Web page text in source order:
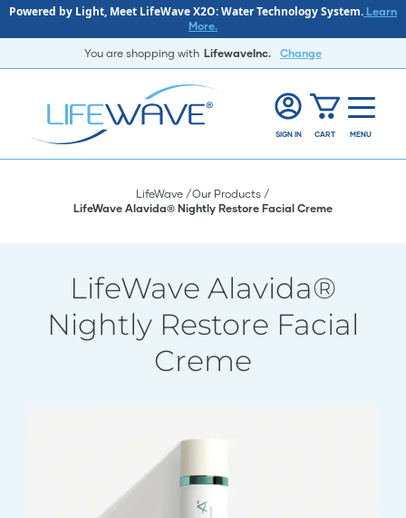
Powered by Light, Meet LifeWave X2O: Water Technology System. Learn
More.
You are shopping with LifewaveInc. Change
SIGN IN CART MENU
LifeWave
Our Products
LifeWave Alavida® Nightly Restore Facial Creme
LifeWave Alavida®
Nightly Restore Facial
Creme